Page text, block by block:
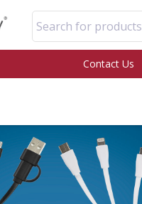
Search for products
Contact Us